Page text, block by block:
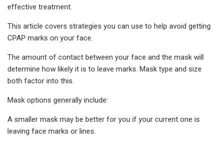
effective treatment.
This article covers strategies you can use to help avoid getting
CPAP marks on your face.
The amount of contact between your face and the mask will
determine how likely it is to leave marks. Mask type and size
both factor into this.
Mask options generally include:
A smaller mask may be better for you if your current one is
leaving face marks or lines.